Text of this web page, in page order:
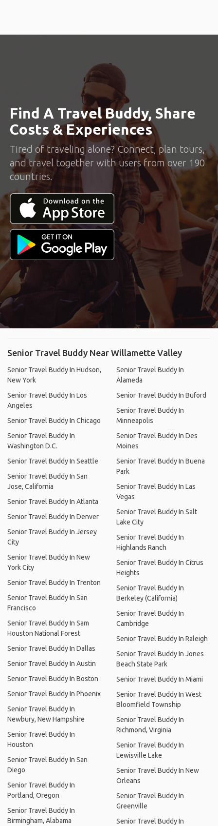
Find A Travel Buddy, Share
Costs & Experiences
Tired of traveling alone? Connect, plan tours,
and travel together with users from over 190
countries.
Senior Travel Buddy Near Willamette Valley
Senior Travel Buddy In Hudson,
New York
Senior Travel Buddy In Los
Angeles
Senior Travel Buddy In Chicago
Senior Travel Buddy In
Washington D.C.
Senior Travel Buddy In Seattle
Senior Travel Buddy In San
Jose, California
Senior Travel Buddy In Atlanta
Senior Travel Buddy In Denver
Senior Travel Buddy In Jersey
City
Senior Travel Buddy In New
York City
Senior Travel Buddy In Trenton
Senior Travel Buddy In San
Francisco
Senior Travel Buddy In Sam
Houston National Forest
Senior Travel Buddy In Dallas
Senior Travel Buddy In Austin
Senior Travel Buddy In Boston
Senior Travel Buddy In Phoenix
Senior Travel Buddy In
Newbury, New Hampshire
Senior Travel Buddy In
Houston
Senior Travel Buddy In San
Diego
Senior Travel Buddy In
Portland, Oregon
Senior Travel Buddy In
Birmingham, Alabama
Senior Travel Buddy In
Alameda
Senior Travel Buddy In Buford
Senior Travel Buddy In
Minneapolis
Senior Travel Buddy In Des
Moines
Senior Travel Buddy In Buena
Park
Senior Travel Buddy In Las
Vegas
Senior Travel Buddy In Salt
Lake City
Senior Travel Buddy In
Highlands Ranch
Senior Travel Buddy In Citrus
Heights
Senior Travel Buddy In
Berkeley (California)
Senior Travel Buddy In
Cambridge
Senior Travel Buddy In Raleigh
Senior Travel Buddy In Jones
Beach State Park
Senior Travel Buddy In Miami
Senior Travel Buddy In West
Bloomfield Township
Senior Travel Buddy In
Richmond, Virginia
Senior Travel Buddy In
Lewisville Lake
Senior Travel Buddy In New
Orleans
Senior Travel Buddy In
Greenville
Senior Travel Buddy In